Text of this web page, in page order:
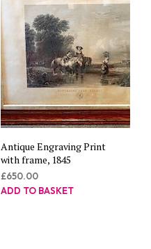
Antique Engraving Print
with frame, 1845
£650.00
ADD TO BASKET